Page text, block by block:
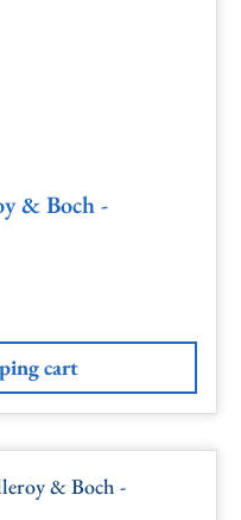
& Boch -
cart